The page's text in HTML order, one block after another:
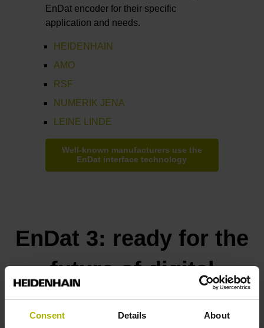
Consent Details About
EnDat encoder for their specific
application and needs.
HEIDENHAIN
AMO
RSF
NUMERIK JENA
LEINE LINDE
Well-known manufacturers use the
EnDat interface technology
EnDat 3: ready for the
future of digital
manufacturing